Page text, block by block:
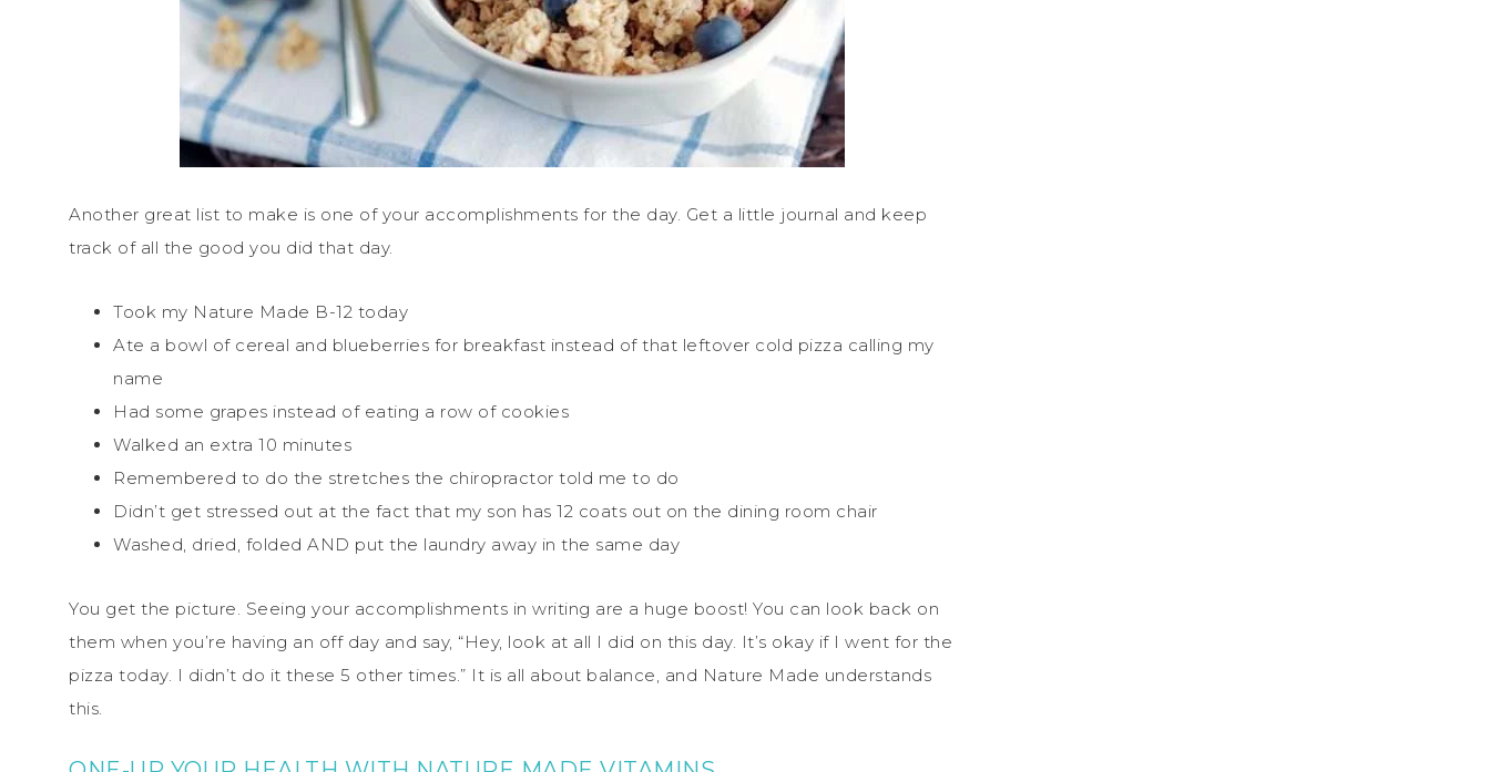
Another great list to make is one of your accomplishments for the day. Get a little journal and keep
track of all the good you did that day.
Took my Nature Made B-12 today
Ate a bowl of cereal and blueberries for breakfast instead of that leftover cold pizza calling my
name
Had some grapes instead of eating a row of cookies
Walked an extra 10 minutes
Remembered to do the stretches the chiropractor told me to do
Didn’t get stressed out at the fact that my son has 12 coats out on the dining room chair
Washed, dried, folded AND put the laundry away in the same day
You get the picture. Seeing your accomplishments in writing are a huge boost! You can look back on
them when you’re having an off day and say, “Hey, look at all I did on this day. It’s okay if I went for the
pizza today. I didn’t do it these 5 other times.” It is all about balance, and Nature Made understands
this.